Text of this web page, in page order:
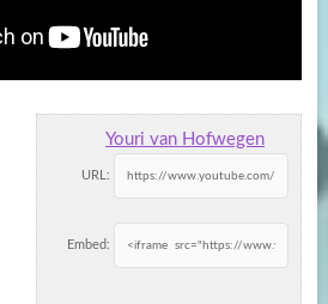
Youri van Hofwegen
URL:
Embed: